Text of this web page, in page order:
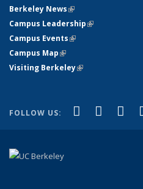
Berkeley News(link is external)
Campus Leadership(link is
Campus Events(link is external)
Campus Map(link is external)
Visiting Berkeley(link is external)
FOLLOW US: Facebook
(link is
X
(link